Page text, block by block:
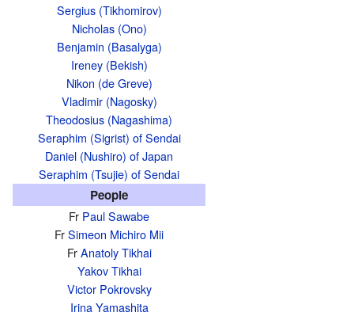
Sergius (Tikhomirov)
Nicholas (Ono)
Benjamin (Basalyga)
Ireney (Bekish)
Nikon (de Greve)
Vladimir (Nagosky)
Theodosius (Nagashima)
Seraphim (Sigrist) of Sendai
Daniel (Nushiro) of Japan
Seraphim (Tsujie) of Sendai
People
Fr Paul Sawabe
FrSimeon Michiro Mii
FrAnatoly Tikhai
Yakov Tikhai
Victor Pokrovsky
Irina Yamashita